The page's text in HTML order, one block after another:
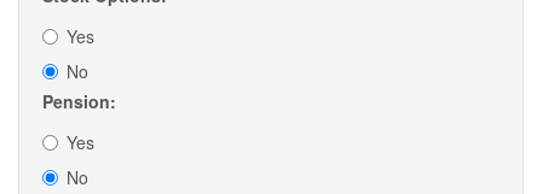
Yes
No
Pension:
Yes
No